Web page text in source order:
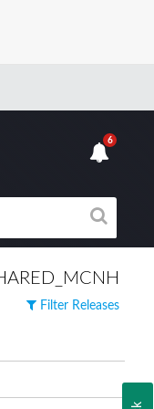
6
Filter Releases